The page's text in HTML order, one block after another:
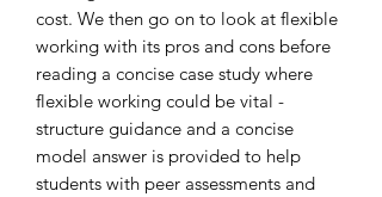
cost. We then go on to look at flexible
working with its pros and cons before
reading a concise case study where
flexible working could be vital -
structure guidance and a concise
model answer is provided to help
students with peer assessments and